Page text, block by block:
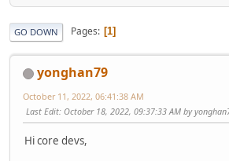
GO DOWN Pages 1
yonghan79
October 11, 2022, 06:41:38 AM
Last Edit: October 18, 2022, 09:37:33 AM by
Hi core devs,